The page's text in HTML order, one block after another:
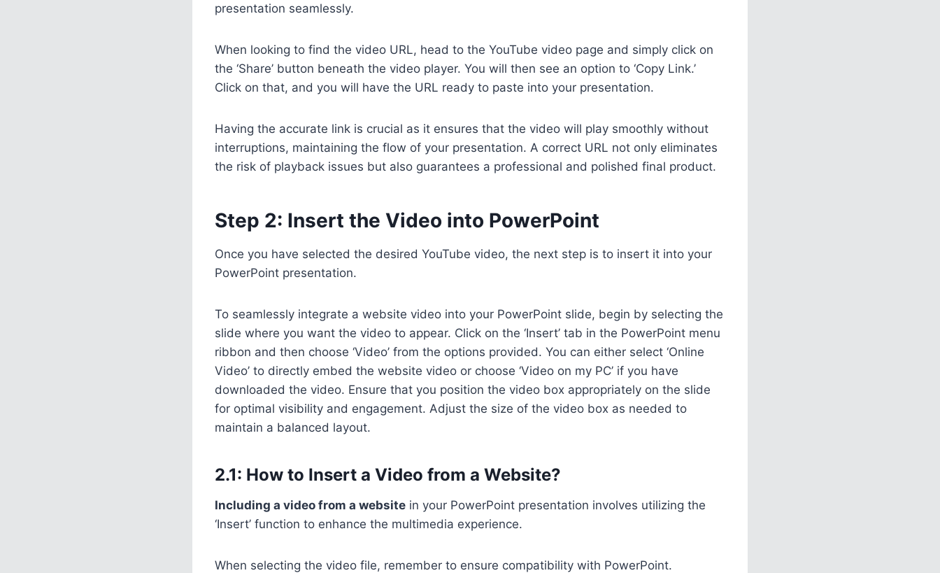
presentation seamlessly.
When looking to find the video URL, head to the YouTube video page and simply click on
the ‘Share’ button beneath the video player. You will then see an option to ‘Copy Link.’
Click on that, and you will have the URL ready to paste into your presentation.
Having the accurate link is crucial as it ensures that the video will play smoothly without
interruptions, maintaining the flow of your presentation. A correct URL not only eliminates
the risk of playback issues but also guarantees a professional and polished final product.
Step 2: Insert the Video into PowerPoint
Once you have selected the desired YouTube video, the next step is to insert it into your
PowerPoint presentation.
To seamlessly integrate a website video into your PowerPoint slide, begin by selecting the
slide where you want the video to appear. Click on the ‘Insert’ tab in the PowerPoint menu
ribbon and then choose ‘Video’ from the options provided. You can either select ‘Online
Video’ to directly embed the website video or choose ‘Video on my PC’ if you have
downloaded the video. Ensure that you position the video box appropriately on the slide
for optimal visibility and engagement. Adjust the size of the video box as needed to
maintain a balanced layout.
2.1: How to Insert a Video from a Website?
Including a video from a website in your PowerPoint presentation involves utilizing the
‘Insert’ function to enhance the multimedia experience.
When selecting the video file, remember to ensure compatibility with PowerPoint.